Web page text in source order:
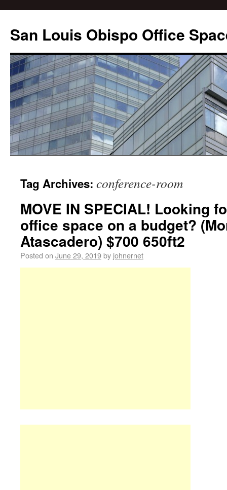
San Louis Obispo Office
Tag Archives: conference-room
MOVE IN SPECIAL! Looking
office space on a budget?
Atascadero) $700 650ft2
Posted on June 29, 2019by johnernet